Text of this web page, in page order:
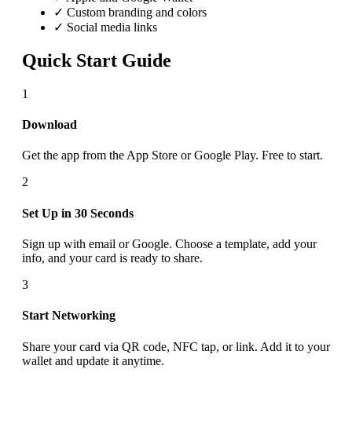
✓ Custom branding and colors
✓ Social media links
Quick Start Guide
1
Download
Get the app from the App Store or Google Play. Free to start.
2
Set Up in 30 Seconds
Sign up with email or Google. Choose a template, add your
info, and your card is ready to share.
3
Start Networking
Share your card via QR code, NFC tap, or link. Add it to your
wallet and update it anytime.